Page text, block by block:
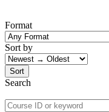
Format
Sort by
Sort
Search